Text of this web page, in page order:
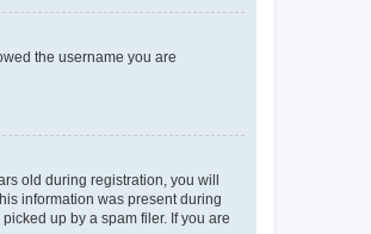
the username you are
old during registration, you will
information was present during
up by a spam filer. If you are